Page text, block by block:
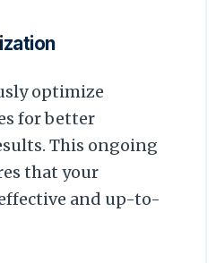
optimize
for better
This ongoing
that your
and up-to-